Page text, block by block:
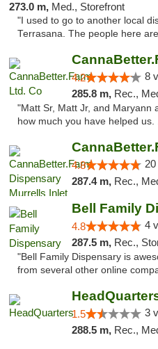
273.0 m, Med., Storefront
"I used to go to another local
Terrasana. The people here
4.2 8
285.8 m, Rec., Med.,
"Matt Sr, Matt Jr, and Maryann
how much you have helped us.
4.8
287.4 m, Rec., Med.,
Bell Family
4.8 4
287.5 m, Rec.,
"Bell Family Dispensary is
from several other online
1.5 3
288.5 m, Rec., Med.,